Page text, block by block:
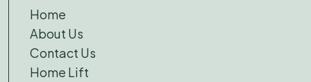
Home
About Us
Contact Us
Home Lift